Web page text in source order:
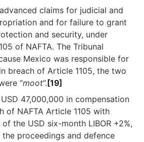
advanced claims for judicial and
and for failure to grant
and security, under
of NAFTA. The Tribunal
Mexico was responsible for
breach of Article 1105, the two
“moot”. [19]
47,000,000 in compensation
of NAFTA Article 1105 with
the USD six-month LIBOR +2%,
proceedings and defence